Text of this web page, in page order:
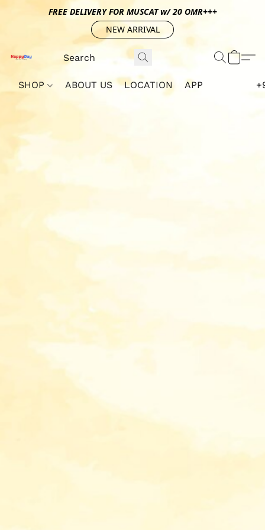
FREE DELIVERY FOR MUSCAT w/ 20 OMR+++
NEW ARRIVAL
SHOP ABOUT US LOCATION APP